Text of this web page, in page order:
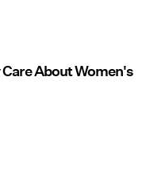
About Women's